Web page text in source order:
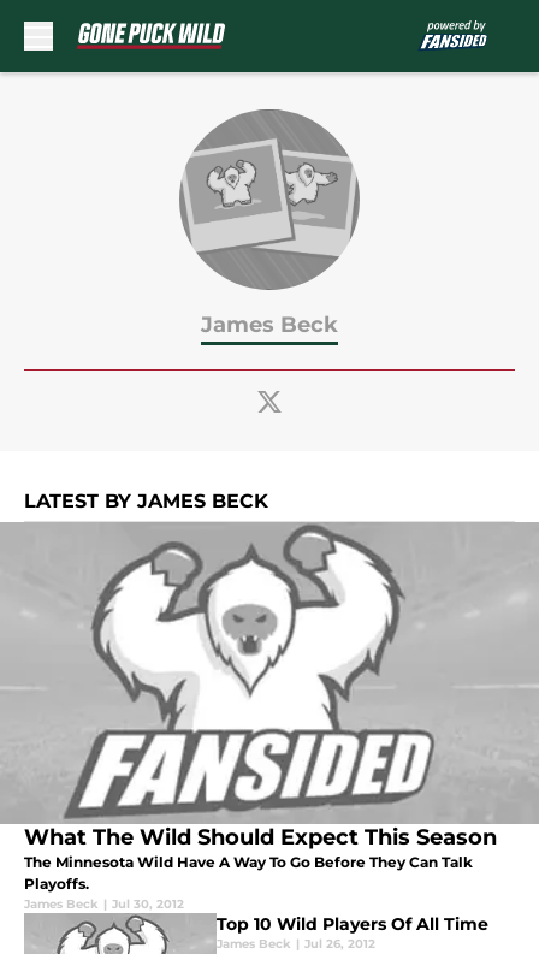
James Beck
LATEST BY JAMES BECK
What The Wild Should Expect This Season
The Minnesota Wild Have A Way To Go Before They Can Talk
Playoffs.
James Beck | Jul 30, 2012
Top 10 Wild Players Of All Time
James Beck | Jul 26, 2012